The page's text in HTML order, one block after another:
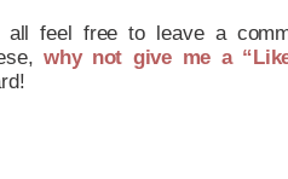
all feel free to leave a
why not give me a